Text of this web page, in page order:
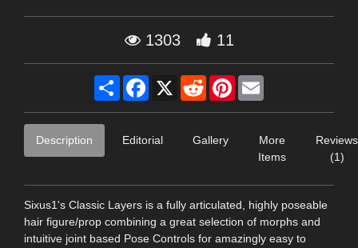
1303 11
Share Facebook
X RedditPinterest
Description Editorial Gallery
More
Items
Reviews
(1)
Sixus1's Classic Layers is a fully articulated, highly poseable
hair figure/prop combining a great selection of morphs and
intuitive joint based Pose Controls for amazingly easy to